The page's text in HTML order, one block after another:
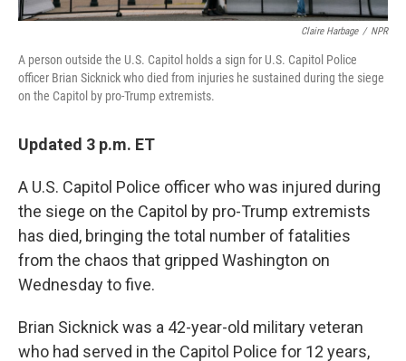
Claire Harbage / NPR
A person outside the U.S. Capitol holds a sign for U.S. Capitol Police
officer Brian Sicknick who died from injuries he sustained during the siege
on the Capitol by pro-Trump extremists.
Updated 3 p.m. ET
A U.S. Capitol Police officer who was injured during
the siege on the Capitol by pro-Trump extremists
has died, bringing the total number of fatalities
from the chaos that gripped Washington on
Wednesday to five.
Brian Sicknick was a 42-year-old military veteran
who had served in the Capitol Police for 12 years,